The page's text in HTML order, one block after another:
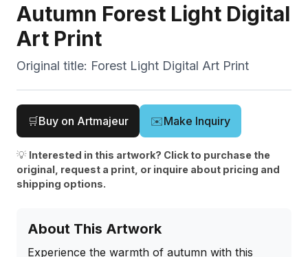
Autumn Forest Light Digital
Art Print
Original title: Forest Light Digital Art Print
🛒Buy on Artmajeur ✉️Make Inquiry
💡 Interested in this artwork? Click to purchase the
original, request a print, or inquire about pricing and
shipping options.
About This Artwork
Experience the warmth of autumn with this